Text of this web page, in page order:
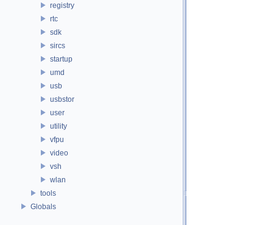
registry
rtc
sdk
sircs
startup
umd
usb
usbstor
user
utility
vfpu
video
vsh
wlan
tools
Globals